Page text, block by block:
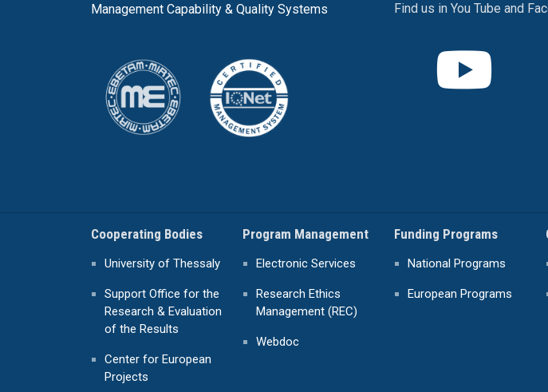
Management Capability & Quality Systems Find us in You Tube and
Cooperating Bodies
University of Thessaly
Support Office for the
Research & Evaluation
of the Results
Center for European
Projects
Program Management
Electronic Services
Research Ethics
Management (REC)
Webdoc
Funding Programs
National Programs
European Programs